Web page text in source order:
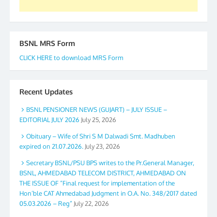
BSNL MRS Form
CLICK HERE to download MRS Form
Recent Updates
BSNL PENSIONER NEWS (GUJART) – JULY ISSUE –
EDITORIAL JULY 2026 July 25, 2026
Obituary – Wife of Shri S M Dalwadi Smt. Madhuben
expired on 21.07.2026. July 23, 2026
Secretary BSNL/PSU BPS writes to the Pr.General Manager,
BSNL, AHMEDABAD TELECOM DISTRICT, AHMEDABAD ON
THE ISSUE OF “Final request for implementation of the
Hon’ble CAT Ahmedabad Judgment in O.A. No. 348/2017 dated
05.03.2026 – Reg” July 22, 2026